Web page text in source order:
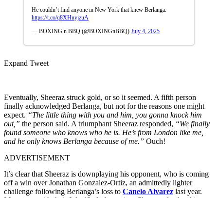
He couldn’t find anyone in New York that knew Berlanga.
https://t.co/q8XHnyjzuA
— BOXING n BBQ (@BOXINGnBBQ) July 4, 2025
Expand Tweet
Eventually, Sheeraz struck gold, or so it seemed. A fifth person
finally acknowledged Berlanga, but not for the reasons one might
expect. “The little thing with you and him, you gonna knock him
out,” the person said. A triumphant Sheeraz responded, “We finally
found someone who knows who he is. He’s from London like me,
and he only knows Berlanga because of me.” Ouch!
ADVERTISEMENT
It’s clear that Sheeraz is downplaying his opponent, who is coming
off a win over Jonathan Gonzalez-Ortiz, an admittedly lighter
challenge following Berlanga’s loss to Canelo Alvarez last year.